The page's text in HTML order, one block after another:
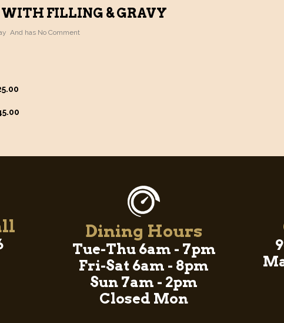
FILLING & GRAVY
And has No Comment
Dining Hours
Tue-Thu 6am - 7pm
Fri-Sat 6am - 8pm
Sun 7am - 2pm
Closed Mon